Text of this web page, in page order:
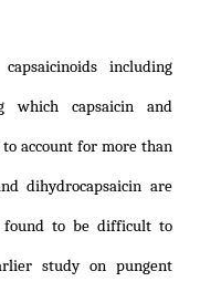
including
which capsaicin and
account for more than
dihydrocapsaicin are
to be difficult to
study on pungent